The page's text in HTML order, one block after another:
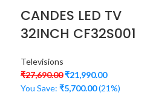
CANDES LED TV
32INCH CF32S001
Televisions
₹27,690.00₹21,990.00
You Save: ₹5,700.00(21%)